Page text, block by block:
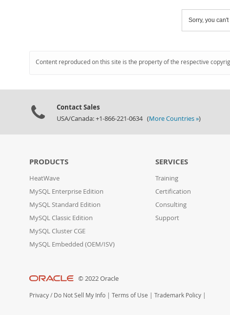
Sorry, you
Content reproduced on this site is the property of the respective
Contact Sales
USA/Canada: +1-866-221-0634 (More Countries »)
PRODUCTS
HeatWave
MySQL Enterprise Edition
MySQL Standard Edition
MySQL Classic Edition
MySQL Cluster CGE
MySQL Embedded (OEM/ISV)
SERVICES
Training
Certification
Consulting
Support
© 2022 Oracle
Privacy / Do Not Sell My Info | Terms of Use | Trademark Policy |